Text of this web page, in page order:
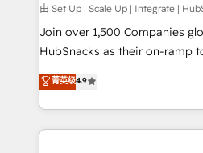
improve customer
people, exciting ideas and
ensure revenue growth on a daily
team of 100+ experts is ready for you!
growth |
由 Set Up | Scale Up | Integrate |
Join over 1,500 Companies
HubSnacks as their on-ramp
Simple pay-as-you-go plans
1️⃣ Set Up | Onboarding New
HubSpot portals 2️⃣ Scale Up | 100% HubSpot Task
Execution... Global 24/7 ... All Experts 3️⃣
菁英级4.9